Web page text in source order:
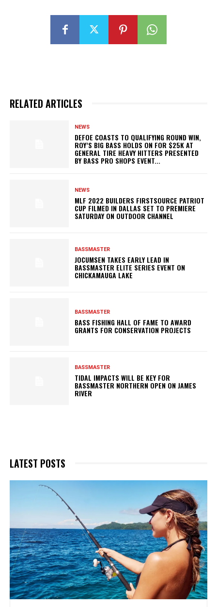
RELATED ARTICLES
NEWS
DEFOE COASTS TO QUALIFYING ROUND WIN,
ROY’S BIG BASS HOLDS ON FOR $25K AT
GENERAL TIRE HEAVY HITTERS PRESENTED
BY BASS PRO SHOPS EVENT...
NEWS
MLF 2022 BUILDERS FIRSTSOURCE PATRIOT
CUP FILMED IN DALLAS SET TO PREMIERE
SATURDAY ON OUTDOOR CHANNEL
BASSMASTER
JOCUMSEN TAKES EARLY LEAD IN
BASSMASTER ELITE SERIES EVENT ON
CHICKAMAUGA LAKE
BASSMASTER
BASS FISHING HALL OF FAME TO AWARD
GRANTS FOR CONSERVATION PROJECTS
BASSMASTER
TIDAL IMPACTS WILL BE KEY FOR
BASSMASTER NORTHERN OPEN ON JAMES
RIVER
LATEST POSTS